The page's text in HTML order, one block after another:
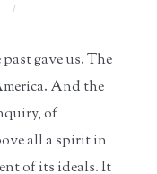
/
gave us. The
And the
of
all a spirit in
of its ideals. It